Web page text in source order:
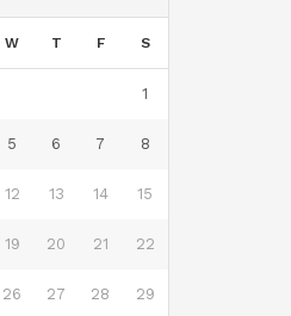
W T F S
1
5 6 7 8
12 13 14 15
19 20 21 22
26 27 28 29